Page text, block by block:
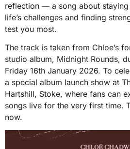
reflection — a song about
life’s challenges and finding
test you most.
The track is taken from Chloe’s
studio album, Midnight Rounds,
Friday 16th January 2026. To
a special album launch show at
Hartshill, Stoke, where fans can
songs live for the very first time.
now.